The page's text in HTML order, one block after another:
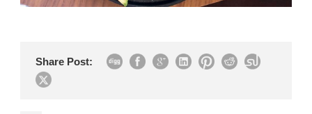
Share Post: